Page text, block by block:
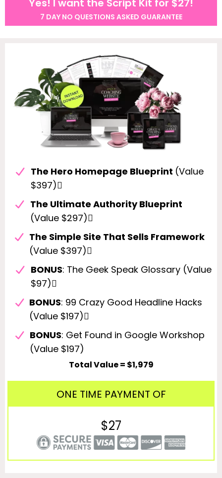
Yes! I want the Script Kit for $27!
7 DAY NO QUESTIONS ASKED GUARANTEE
The Hero Homepage Blueprint (Value
$397)
The Ultimate Authority Blueprint
(Value $297)
The Simple Site That Sells Framework
(Value $397)
BONUS: The Geek Speak Glossary (Value
$97)
BONUS: 99 Crazy Good Headline Hacks
(Value $197)
BONUS: Get Found in Google Workshop
(Value $197)
Total Value = $1,979
ONE TIME PAYMENT OF
$27